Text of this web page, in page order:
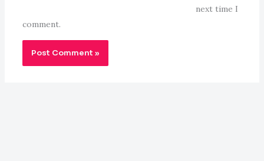
next time I
comment.